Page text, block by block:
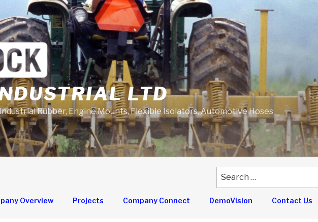
LTD
Rubber, Engine Mounts, Flexible Isolators, Automotive Hoses
Search
for:
Overview Projects Company Connect DemoVision Contact Us